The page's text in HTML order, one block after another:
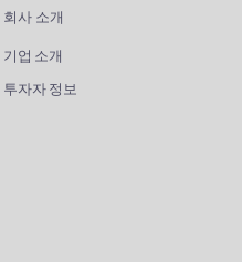
회사 소개
기업 소개
투자자 정보